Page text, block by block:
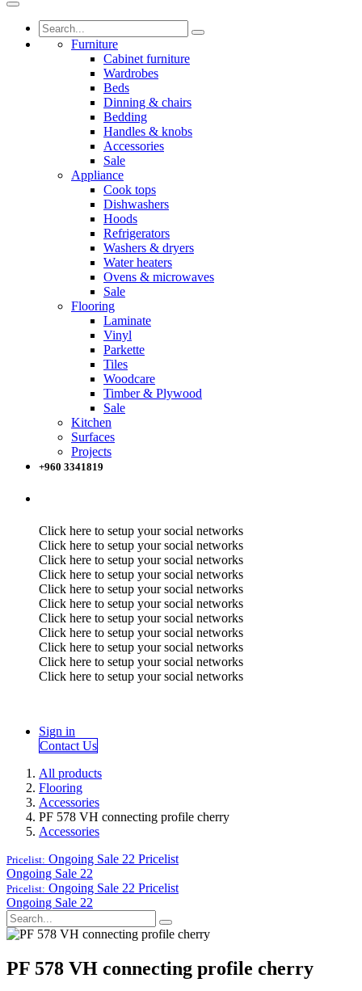
Furniture
Cabinet furniture
Wardrobes
Beds
Dinning & chairs
Bedding
Handles & knobs
Accessories
Sale
Appliance
Cook tops
Dishwashers
Hoods
Refrigerators
Washers & dryers
Water heaters
Ovens & microwaves
Sale
Flooring
Laminate
Vinyl
Parkette
Tiles
Woodcare
Timber & Plywood
Sale
Kitchen
Surfaces
Projects
+960 3341819
Click here to setup your social networks
Click here to setup your social networks
Click here to setup your social networks
Click here to setup your social networks
Click here to setup your social networks
Click here to setup your social networks
Click here to setup your social networks
Click here to setup your social networks
Click here to setup your social networks
Click here to setup your social networks
Click here to setup your social networks
Sign in
Contact Us
All products
Flooring
Accessories
PF 578 VH connecting profile cherry
Accessories
Pricelist: Ongoing Sale 22 Pricelist
Ongoing Sale 22
Pricelist: Ongoing Sale 22 Pricelist
Ongoing Sale 22
PF 578 VH connecting profile cherry